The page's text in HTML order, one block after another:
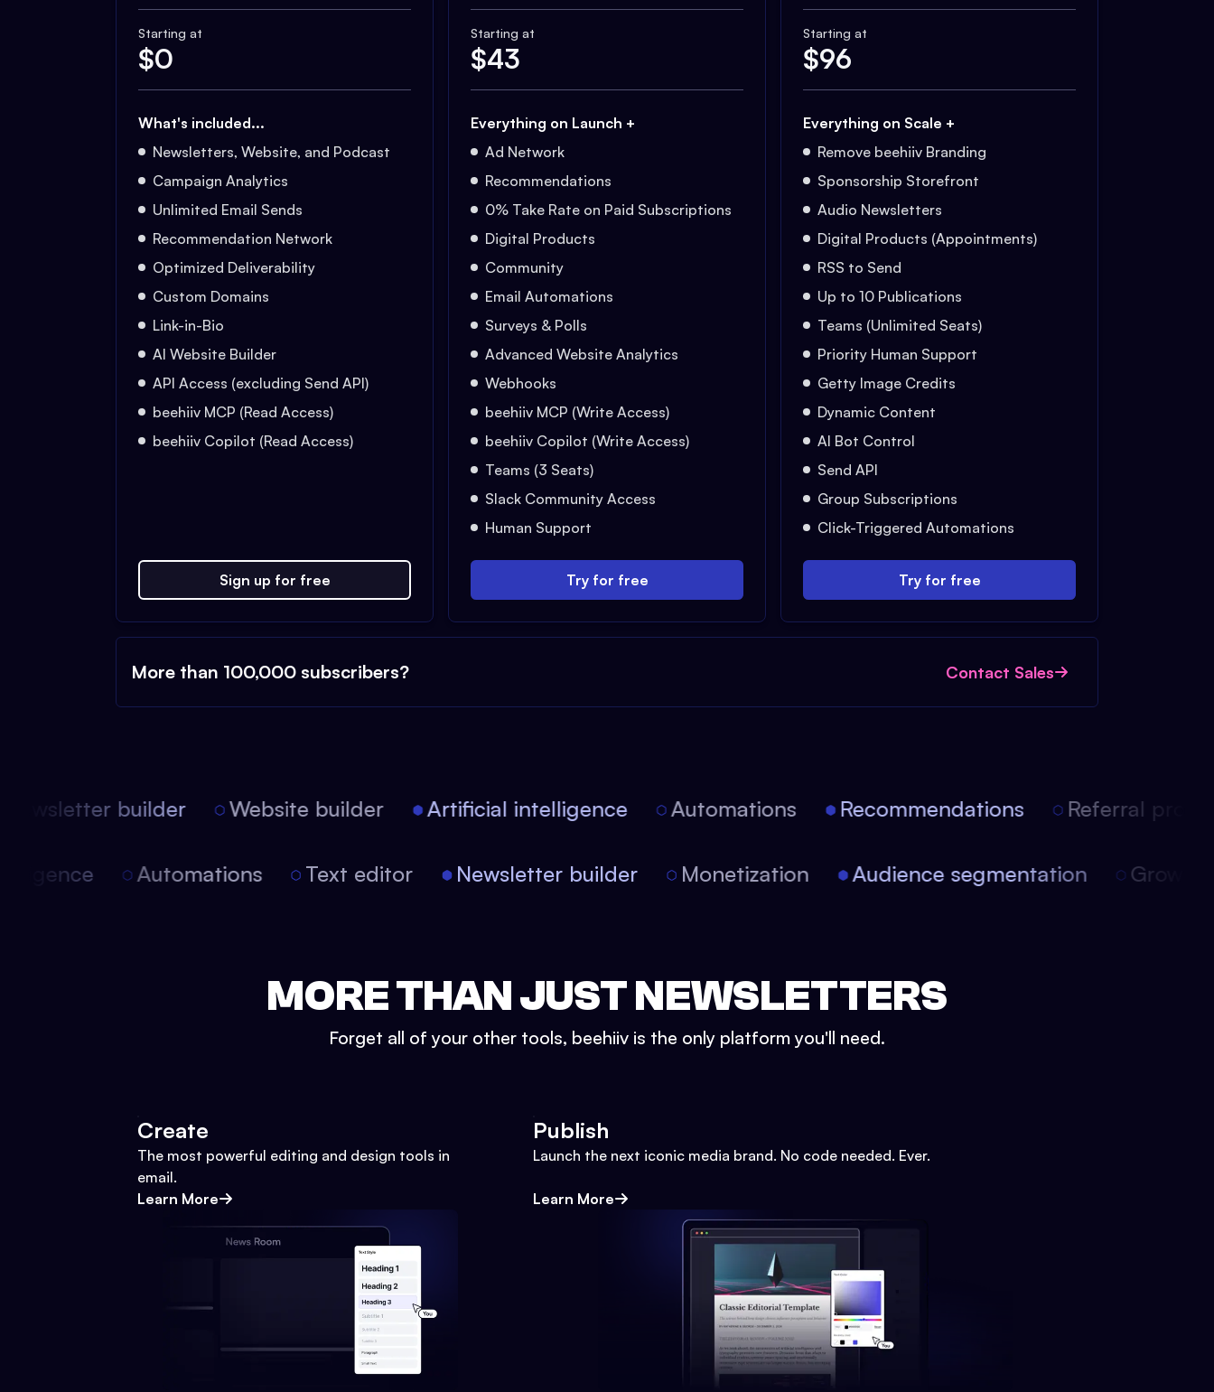
Starting at
$0
What's included...
Newsletters, Website, and Podcast
Campaign Analytics
Unlimited Email Sends
Recommendation Network
Optimized Deliverability
Custom Domains
Link-in-Bio
AI Website Builder
API Access (excluding Send API)
beehiiv MCP (Read Access)
beehiiv Copilot (Read Access)
Sign up for free
Starting at
$43
Everything on Launch +
Ad Network
Recommendations
0% Take Rate on Paid Subscriptions
Digital Products
Community
Email Automations
Surveys & Polls
Advanced Website Analytics
Webhooks
beehiiv MCP (Write Access)
beehiiv Copilot (Write Access)
Teams (3 Seats)
Slack Community Access
Human Support
Try for free
Starting at
$96
Everything on Scale +
Remove beehiiv Branding
Sponsorship Storefront
Audio Newsletters
Digital Products (Appointments)
RSS to Send
Up to 10 Publications
Teams (Unlimited Seats)
Priority Human Support
Getty Image Credits
Dynamic Content
AI Bot Control
Send API
Group Subscriptions
Click-Triggered Automations
Try for free
More than 100,000 subscribers? Contact Sales
builder Website builder Artificial intelligence Automations Recommendations Referral
Automations Text editor Newsletter builder Monetization Audience segmentation
MORE THAN JUST NEWSLETTERS
Forget all of your other tools, beehiiv is the only platform you'll need.
Create
The most powerful editing and design tools in
email.
Learn More
Publish
Launch the next iconic media brand. No code needed. Ever.
Learn More